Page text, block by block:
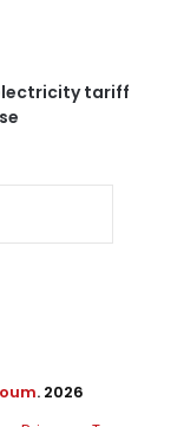
tariff
. 2026